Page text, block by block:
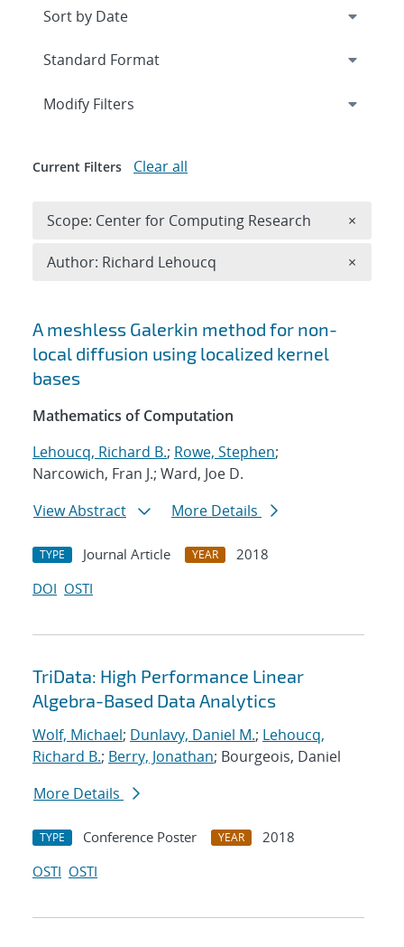
Search results
A meshless Galerkin method for non-
local diffusion using localized kernel
bases
Mathematics of Computation
Lehoucq, Richard B.; Rowe, Stephen;
Narcowich, Fran J.; Ward, Joe D.
View Abstract
More Details
TYPE Journal Article YEAR
2018
DOI OSTI
TriData: High Performance Linear
Algebra-Based Data Analytics
Wolf, Michael; Dunlavy, Daniel M.; Lehoucq,
Richard B.; Berry, Jonathan; Bourgeois, Daniel
More Details
TYPE Conference Poster YEAR
2018
OSTI OSTI
Expand
Modify Filters
Current Filters Clear all
Scope: Center for Computing Research ×
Author: Richard Lehoucq ×